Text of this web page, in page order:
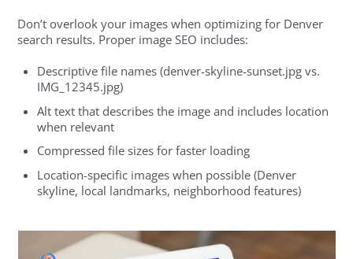
Don’t overlook your images when optimizing for Denver
search results. Proper image SEO includes:
Descriptive file names (denver-skyline-sunset.jpg vs.
IMG_12345.jpg)
Alt text that describes the image and includes location
when relevant
Compressed file sizes for faster loading
Location-specific images when possible (Denver
skyline, local landmarks, neighborhood features)